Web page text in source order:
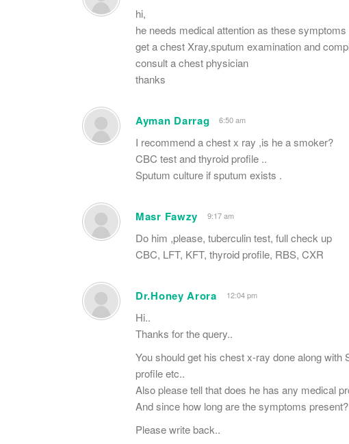
hi,
he needs medical attention as these
get a chest Xray,sputum examination and
consult a chest physician
thanks
Ayman Darrag 6:50 am
I recommend a chest x ray ,is he a smoker?
CBC test and thyroid profile ..
Sputum culture if sputum exists .
Masr Fawzy 9:17 am
Do him ,please, tuberculin test, full check up
CBC, LFT, KFT, thyroid profile, RBS, CXR
Dr.Honey Arora 12:04 pm
Hi..
Thanks for the query..
You should get his chest x-ray done along
profile etc..
Also please tell that does he has any medical
And since how long are the symptoms present?
Please write back..